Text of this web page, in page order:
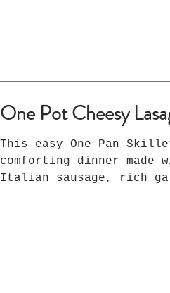
One Pot Cheesy
This easy One Pan
comforting dinner made
Italian sausage, rich